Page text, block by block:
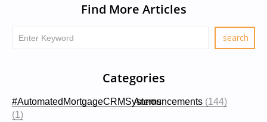
Find More Articles
Categories
#AutomatedMortgageCRMSystems
(1)
Announcements (144)